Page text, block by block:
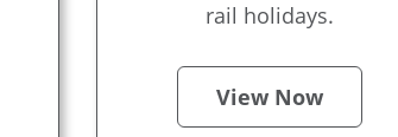
rail holidays.
View Now